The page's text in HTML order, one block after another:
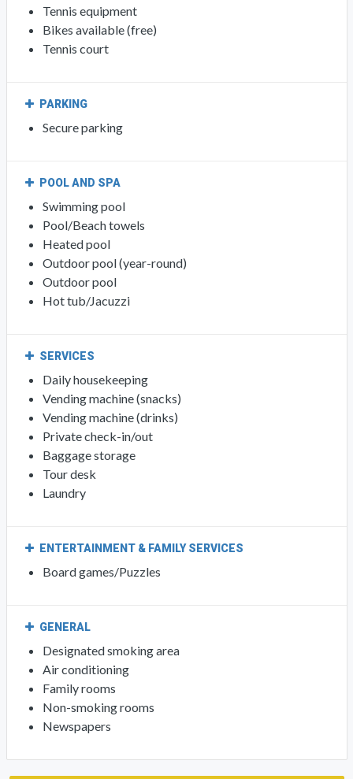
Tennis equipment
Bikes available (free)
Tennis court
PARKING
Secure parking
POOL AND SPA
Swimming pool
Pool/Beach towels
Heated pool
Outdoor pool (year-round)
Outdoor pool
Hot tub/Jacuzzi
SERVICES
Daily housekeeping
Vending machine (snacks)
Vending machine (drinks)
Private check-in/out
Baggage storage
Tour desk
Laundry
ENTERTAINMENT & FAMILY SERVICES
Board games/Puzzles
GENERAL
Designated smoking area
Air conditioning
Family rooms
Non-smoking rooms
Newspapers